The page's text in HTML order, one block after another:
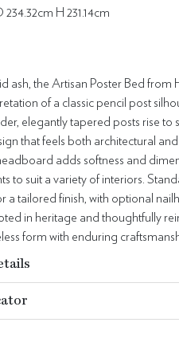
234.32cm H 231.14cm
ash, the Artisan Poster Bed from
of a classic pencil post
elegantly tapered posts rise
that feels both architectural
adds softness and
to suit a variety of interiors.
a tailored finish, with optional
in heritage and thoughtfully
form with enduring